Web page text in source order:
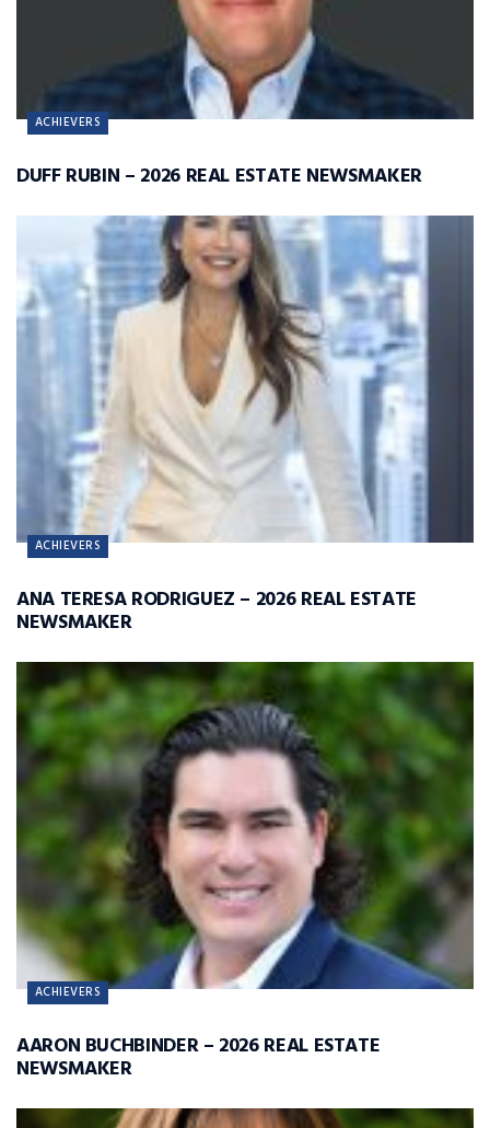
ACHIEVERS
DUFF RUBIN – 2026 REAL ESTATE NEWSMAKER
ACHIEVERS
ANA TERESA RODRIGUEZ – 2026 REAL ESTATE
NEWSMAKER
ACHIEVERS
AARON BUCHBINDER – 2026 REAL ESTATE
NEWSMAKER